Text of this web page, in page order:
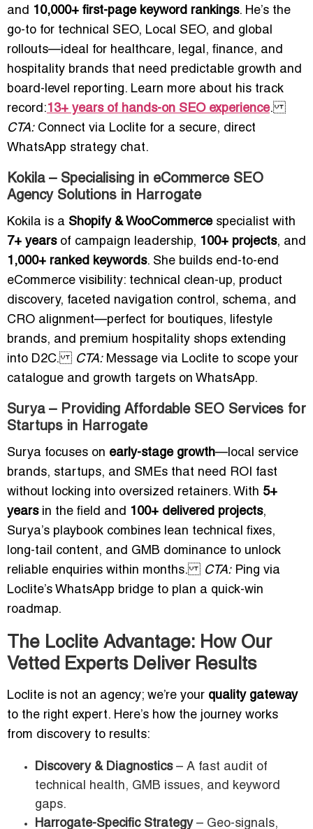
and 10,000+ first-page keyword rankings. He’s the
go-to for technical SEO, Local SEO, and global
rollouts—ideal for healthcare, legal, finance, and
hospitality brands that need predictable growth and
board-level reporting. Learn more about his track
record:13+ years of hands-on SEO experience.
CTA:Connect via Loclite for a secure, direct
WhatsApp strategy chat.
Kokila – Specialising in eCommerce SEO
Agency Solutions in Harrogate
Kokila is a Shopify & WooCommercespecialist with
7+ yearsof campaign leadership, 100+ projects, and
1,000+ ranked keywords. She builds end-to-end
eCommerce visibility: technical clean-up, product
discovery, faceted navigation control, schema, and
CRO alignment—perfect for boutiques, lifestyle
brands, and premium hospitality shops extending
into D2C. CTA:Message via Loclite to scope your
catalogue and growth targets on WhatsApp.
Surya – Providing Affordable SEO Services for
Startups in Harrogate
Surya focuses on early-stage growth—local service
brands, startups, and SMEs that need ROI fast
without locking into oversized retainers. With 5+
yearsin the field and 100+ delivered projects,
Surya’s playbook combines lean technical fixes,
long-tail content, and GMB dominance to unlock
reliable enquiries within months. CTA:Ping via
Loclite’s WhatsApp bridge to plan a quick-win
roadmap.
The Loclite Advantage: How Our
Vetted Experts Deliver Results
Loclite is not an agency; we’re your quality gateway
to the right expert. Here’s how the journey works
from discovery to results:
Discovery & Diagnostics– A fast audit of
technical health, GMB issues, and keyword
gaps.
Harrogate-Specific Strategy– Geo-signals,